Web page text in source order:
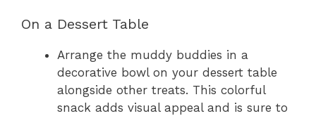
On a Dessert Table
Arrange the muddy buddies in a
decorative bowl on your dessert table
alongside other treats. This colorful
snack adds visual appeal and is sure to